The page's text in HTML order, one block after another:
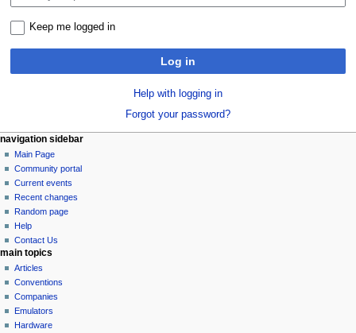
Keep me logged in
Log in
Help with logging in
Forgot your password?
N
a
v
g
a
o
n
m
page actions
special
page
personal tools
log
in
navigation sidebar
Main Page
Community portal
Current events
Recent changes
Random page
Help
Contact Us
main topics
Articles
Conventions
Companies
Emulators
Hardware